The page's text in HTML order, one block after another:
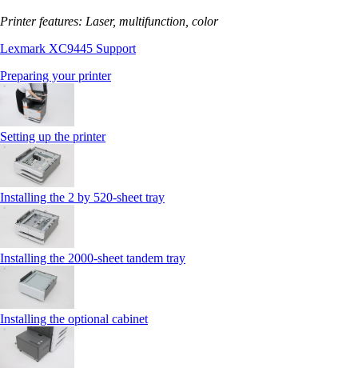
Printer features: Laser, multifunction, color
Lexmark XC9445 Support
Preparing your printer
Setting up the printer
Installing the 2 by 520‑sheet tray
Installing the 2000‑sheet tandem tray
Installing the optional cabinet